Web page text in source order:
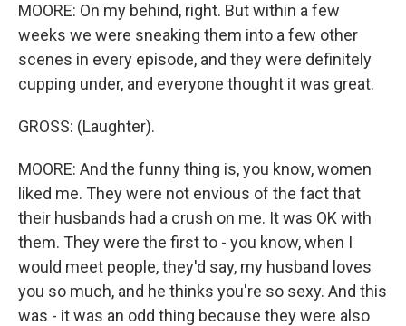
MOORE: On my behind, right. But within a few
weeks we were sneaking them into a few other
scenes in every episode, and they were definitely
cupping under, and everyone thought it was great.
GROSS: (Laughter).
MOORE: And the funny thing is, you know, women
liked me. They were not envious of the fact that
their husbands had a crush on me. It was OK with
them. They were the first to - you know, when I
would meet people, they'd say, my husband loves
you so much, and he thinks you're so sexy. And this
was - it was an odd thing because they were also